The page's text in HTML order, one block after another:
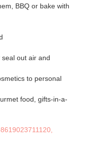
BBQ or bake with
out air and
to personal
food, gifts-in-a-